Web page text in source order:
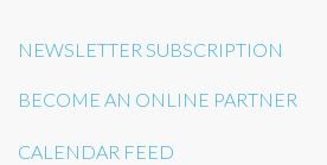
NEWSLETTER SUBSCRIPTION
BECOME AN ONLINE PARTNER
CALENDAR FEED